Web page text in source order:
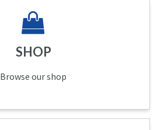
SHOP
Browse our shop